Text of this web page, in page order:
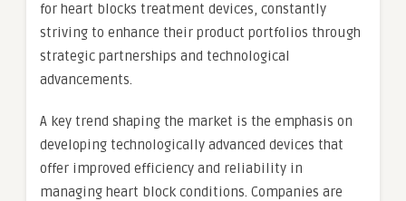
for heart blocks treatment devices, constantly
striving to enhance their product portfolios through
strategic partnerships and technological
advancements.
A key trend shaping the market is the emphasis on
developing technologically advanced devices that
offer improved efficiency and reliability in
managing heart block conditions. Companies are